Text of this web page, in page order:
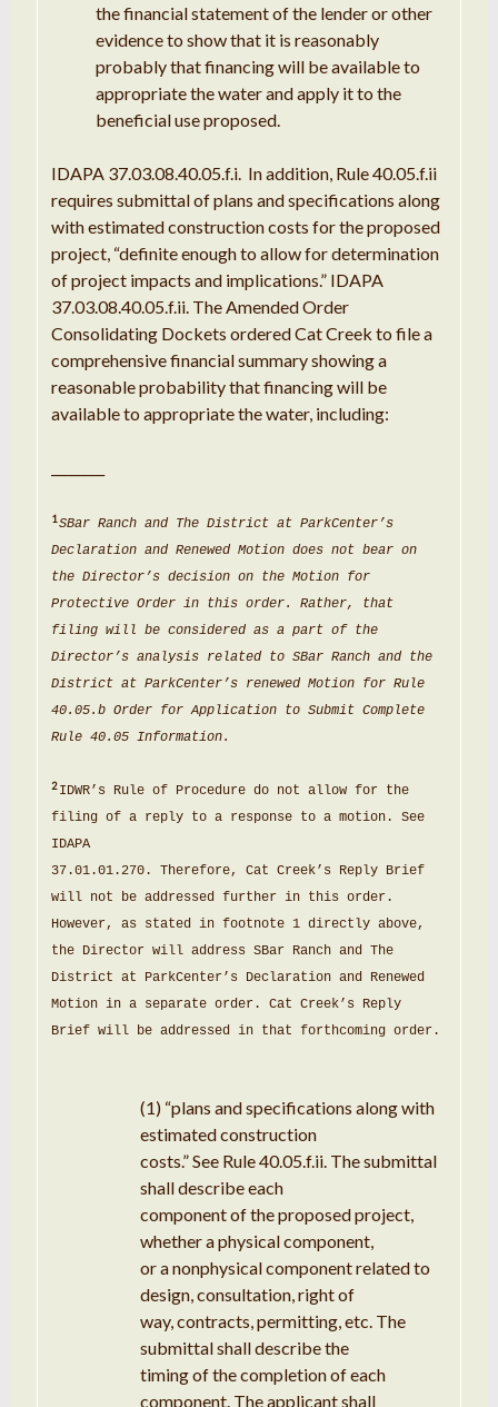
the financial statement ofthe lender or other
evidenceto showthat it is reasonably
probablythatfinancing will be available to
appropriatethe water and apply itto the
beneficial use proposed.
IDAPA 37.03.08.40.05.f.i. Inaddition, Rule40.05.f.ii
requires submittal of plans and specifications along
withestimated construction costs for the proposed
project, “definite enough to allow for determination
of project impacts and implications.” IDAPA
37.03.08.40.05.f.ii. The Amended Order
Consolidating Dockets ordered Cat Creek to filea
comprehensivefinancial summaryshowinga
reasonableprobability thatfinancing will be
available to appropriatethe water, including:
1SBar Ranch and The District at ParkCenter’s
Declaration and Renewed Motion does not bear on
the Director’s decision on the Motion for
Protective Order in this order. Rather, that
filing will be considered as a part of the
Director’s analysis related to SBar Ranch and the
District at ParkCenter’s renewed Motion for Rule
40.05.b Order forApplication to Submit Complete
Rule 40.05 Information.
2IDWR’ s Rule of Procedure do not allow for the
filing of a reply to a response to a motion. See
IDAPA
37.01.01.270. Therefore, Cat Creek’ s Reply Brief
will not be addressed further in this order.
However, as stated in footnote 1 directly above,
the Director will address SBar Ranch and The
District at ParkCenter’ s Declaration and Renewed
Motion in a separate order. Cat Creek’ s Reply
Brief will be addressed in that forthcoming order.
(1) “plans and specifications along with
estimated construction
costs.”See Rule 40.05.f.ii. The submittal
shalldescribeeach
component of the proposed project,
whethera physical component,
or a nonphysical component related to
design,consultation, right of
way, contracts, permitting, etc. The
submittalshalldescribethe
timingofthecompletionof each
component. Theapplicantshall